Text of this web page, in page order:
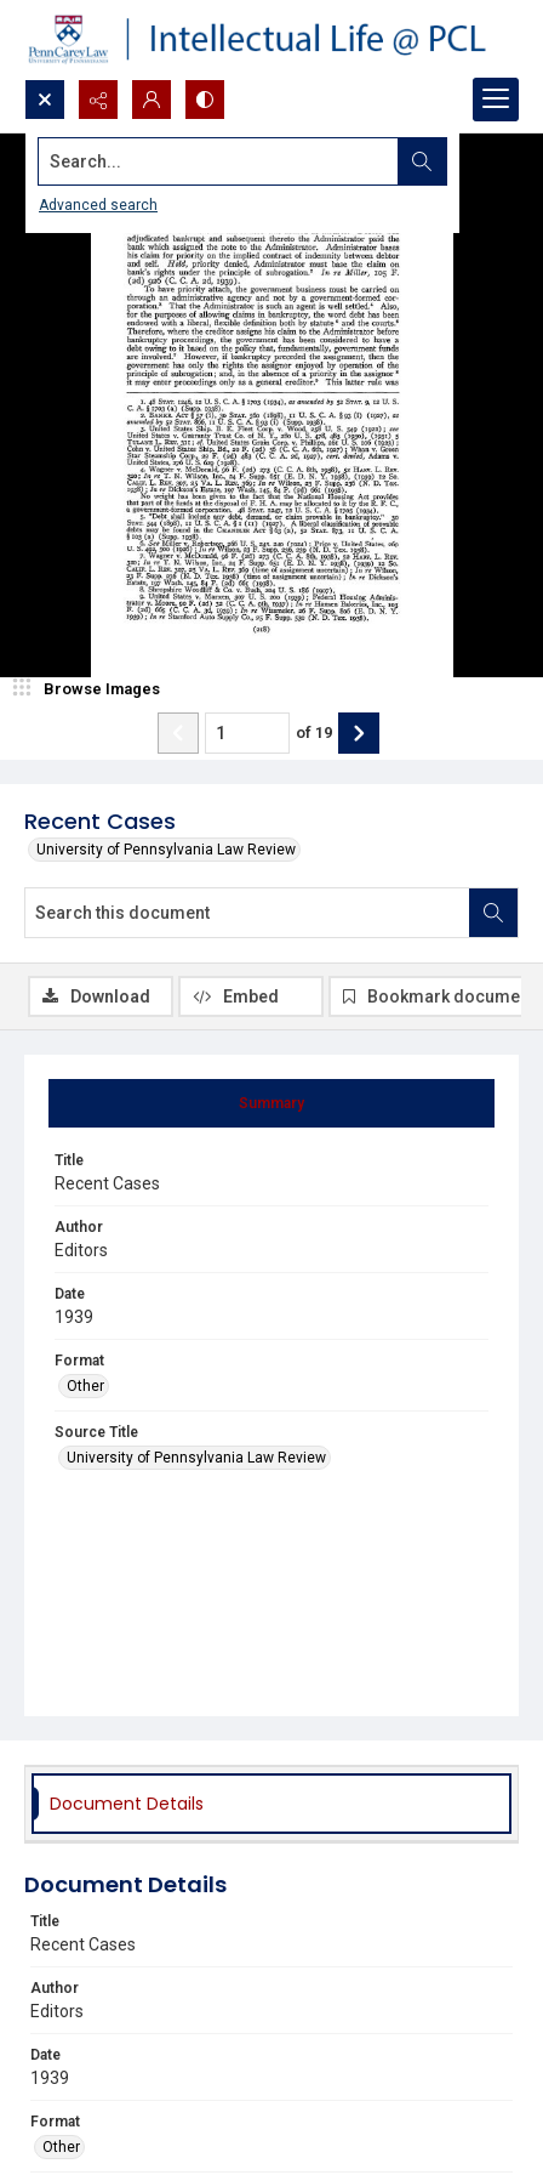
Search...
Advanced search
Recent Cases
University of Pennsylvania Law Review
Browse Images
of 19
Summary
Title
Recent Cases
Author
Editors
Date
1939
Format
Other
Source Title
University of Pennsylvania Law Review
Download Embed Bookmark document
Document Details
Document Details
Title
Recent Cases
Author
Editors
Date
1939
Format
Other